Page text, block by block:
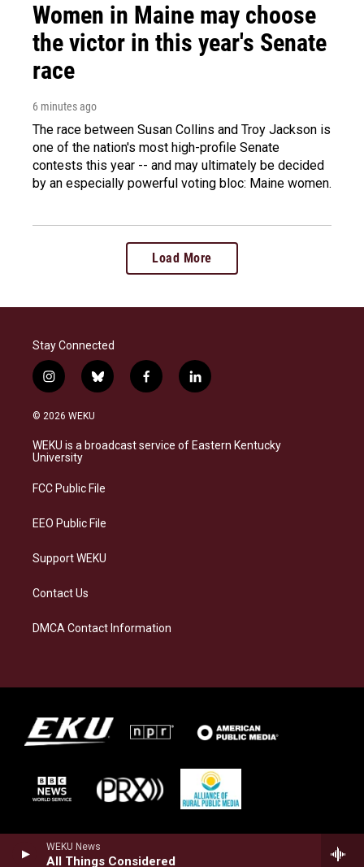
WEKU News
All Things Considered
Women in Maine may choose
the victor in this year's Senate
race
6 minutes ago
The race between Susan Collins and Troy Jackson is
one of the nation's most high-profile Senate
contests this year -- and may ultimately be decided
by an especially powerful voting bloc: Maine women.
Load More
Stay Connected
i
n
s
a
g
a
b
l
s
k
f
a
b
o
l
i
e
d
© 2026 WEKU
WEKU is a broadcast service of Eastern Kentucky
University
FCC Public File
EEO Public File
Support WEKU
Contact Us
DMCA Contact Information